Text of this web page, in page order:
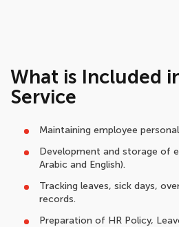
What is Included
Service
Maintaining employee
Development and storage of
Arabic and English).
Tracking leaves, sick days,
records.
Preparation of HR Policy,